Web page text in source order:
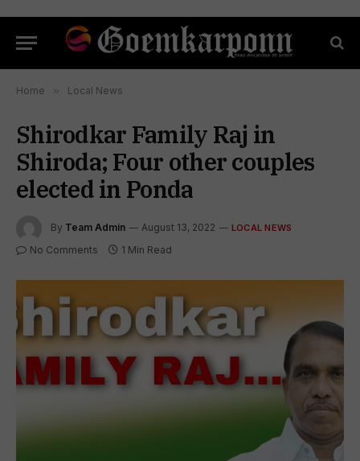
Home » Local News
Shirodkar Family Raj in
Shiroda; Four other couples
elected in Ponda
By Team Admin August 13, 2022 LOCAL NEWS
No Comments 1 Min Read